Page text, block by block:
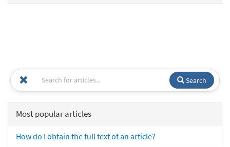
Search
Most popular articles
How do I obtain the full text of an article?